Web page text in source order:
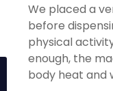
We placed a
before
physical
enough, the
body heat and